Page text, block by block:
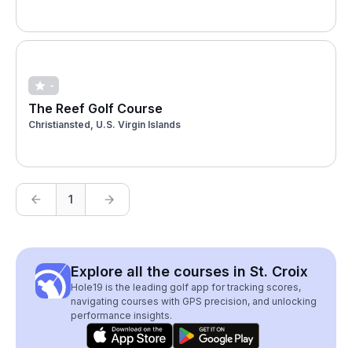
-
The Reef Golf Course
Christiansted, U.S. Virgin Islands
1
Explore all the courses in St. Croix
Hole19 is the leading golf app for tracking scores,
navigating courses with GPS precision, and unlocking
performance insights.